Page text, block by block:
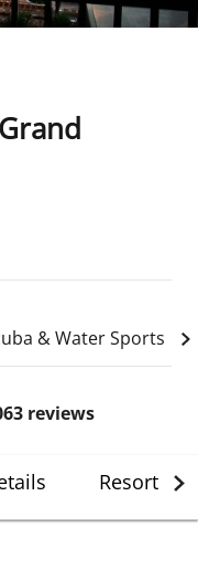
& Water Sports
reviews
Resort